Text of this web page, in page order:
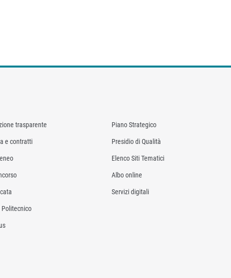
trasparente
e contratti
Piano Strategico
Presidio di Qualità
Elenco Siti Tematici
Albo online
Servizi digitali